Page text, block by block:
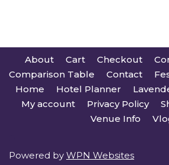
About Cart Checkout
Comparison Table
Contact
Home
Hotel Planner
My account
Privacy Policy
Venue Info
Powered by WPN Websites